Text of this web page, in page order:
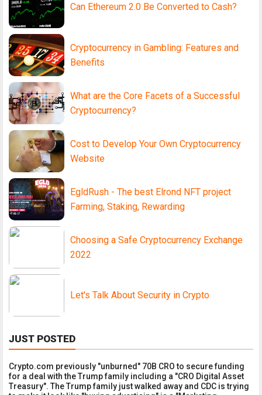
Can Ethereum 2.0 Be Converted to Cash?
Cryptocurrency in Gambling: Features and
Benefits
What are the Core Facets of a Successful
Cryptocurrency?
Cost to Develop Your Own Cryptocurrency
Website
EgldRush - The best Elrond NFT project
Farming, Staking, Rewarding
Choosing a Safe Cryptocurrency Exchange
2022
Let's Talk About Security in Crypto
JUST POSTED
Crypto.com previously "unburned" 70B CRO to secure funding
for a deal with the Trump family including a "CRO Digital Asset
Treasury". The Trump family just walked away and CDC is trying